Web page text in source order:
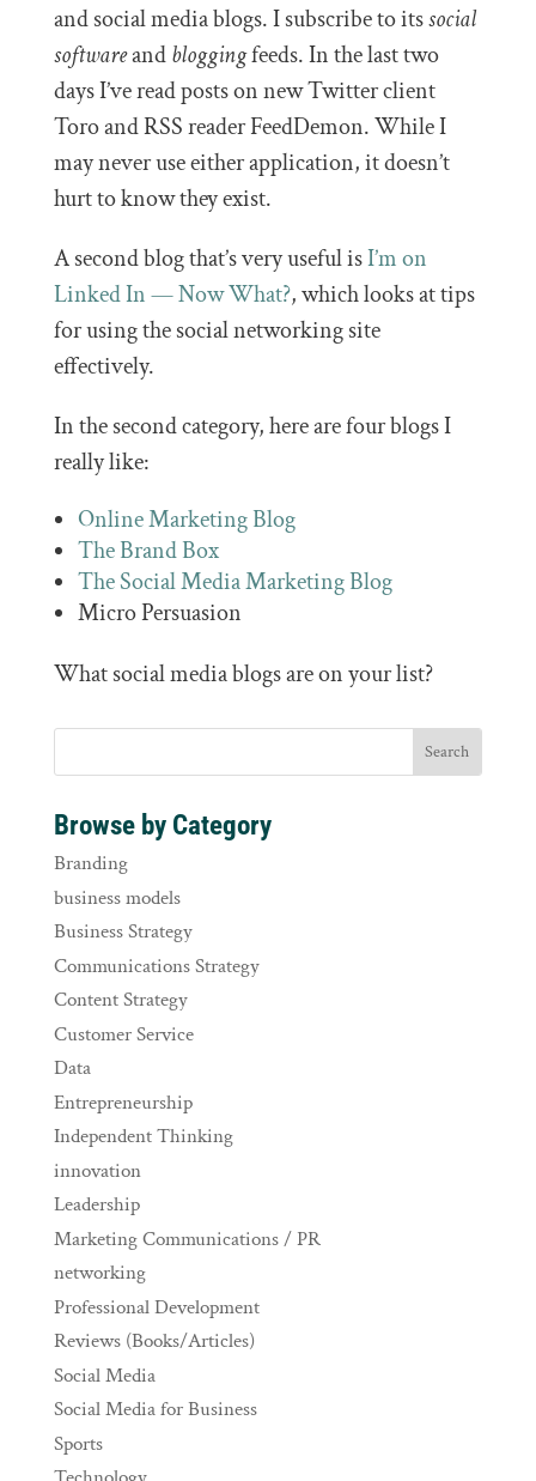
and social media blogs. I subscribe to itssocial
softwareandbloggingfeeds. In the last two
days I’ve read posts on new Twitter client
Toro and RSS reader FeedDemon. While I
may never use either application, it doesn’t
hurt to know they exist.
A second blog that’s very useful isI’m on
Linked In — Now What?, which looks at tips
for using the social networking site
effectively.
In the second category, here are four blogs I
really like:
Online Marketing Blog
The Brand Box
The Social Media Marketing Blog
Micro Persuasion
What social media blogs are on your list?
Browse by Category
Branding
business models
Business Strategy
Communications Strategy
Content Strategy
Customer Service
Data
Entrepreneurship
Independent Thinking
innovation
Leadership
Marketing Communications / PR
networking
Professional Development
Reviews (Books/Articles)
Social Media
Social Media for Business
Sports